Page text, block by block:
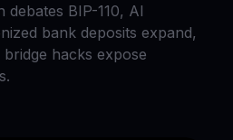
debates BIP-110, AI
bank deposits expand,
hacks expose